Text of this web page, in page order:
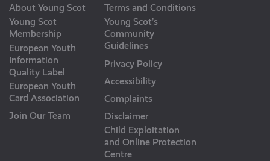
About Young Scot
Young Scot
Membership
European Youth
Information
Quality Label
European Youth
Card Association
Join Our Team
Terms and Conditions
Young Scot’s
Community
Guidelines
Privacy Policy
Accessibility
Complaints
Disclaimer
Child Exploitation
and Online Protection
Centre